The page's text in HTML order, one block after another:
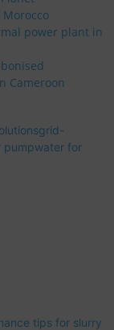
power plant in
Cameroon
grid-
pumpwater for
tips for slurry